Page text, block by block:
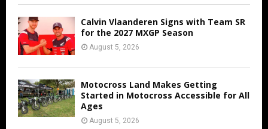
Calvin Vlaanderen Signs with Team SR
for the 2027 MXGP Season
August 5, 2026
Motocross Land Makes Getting
Started in Motocross Accessible for All
Ages
August 5, 2026